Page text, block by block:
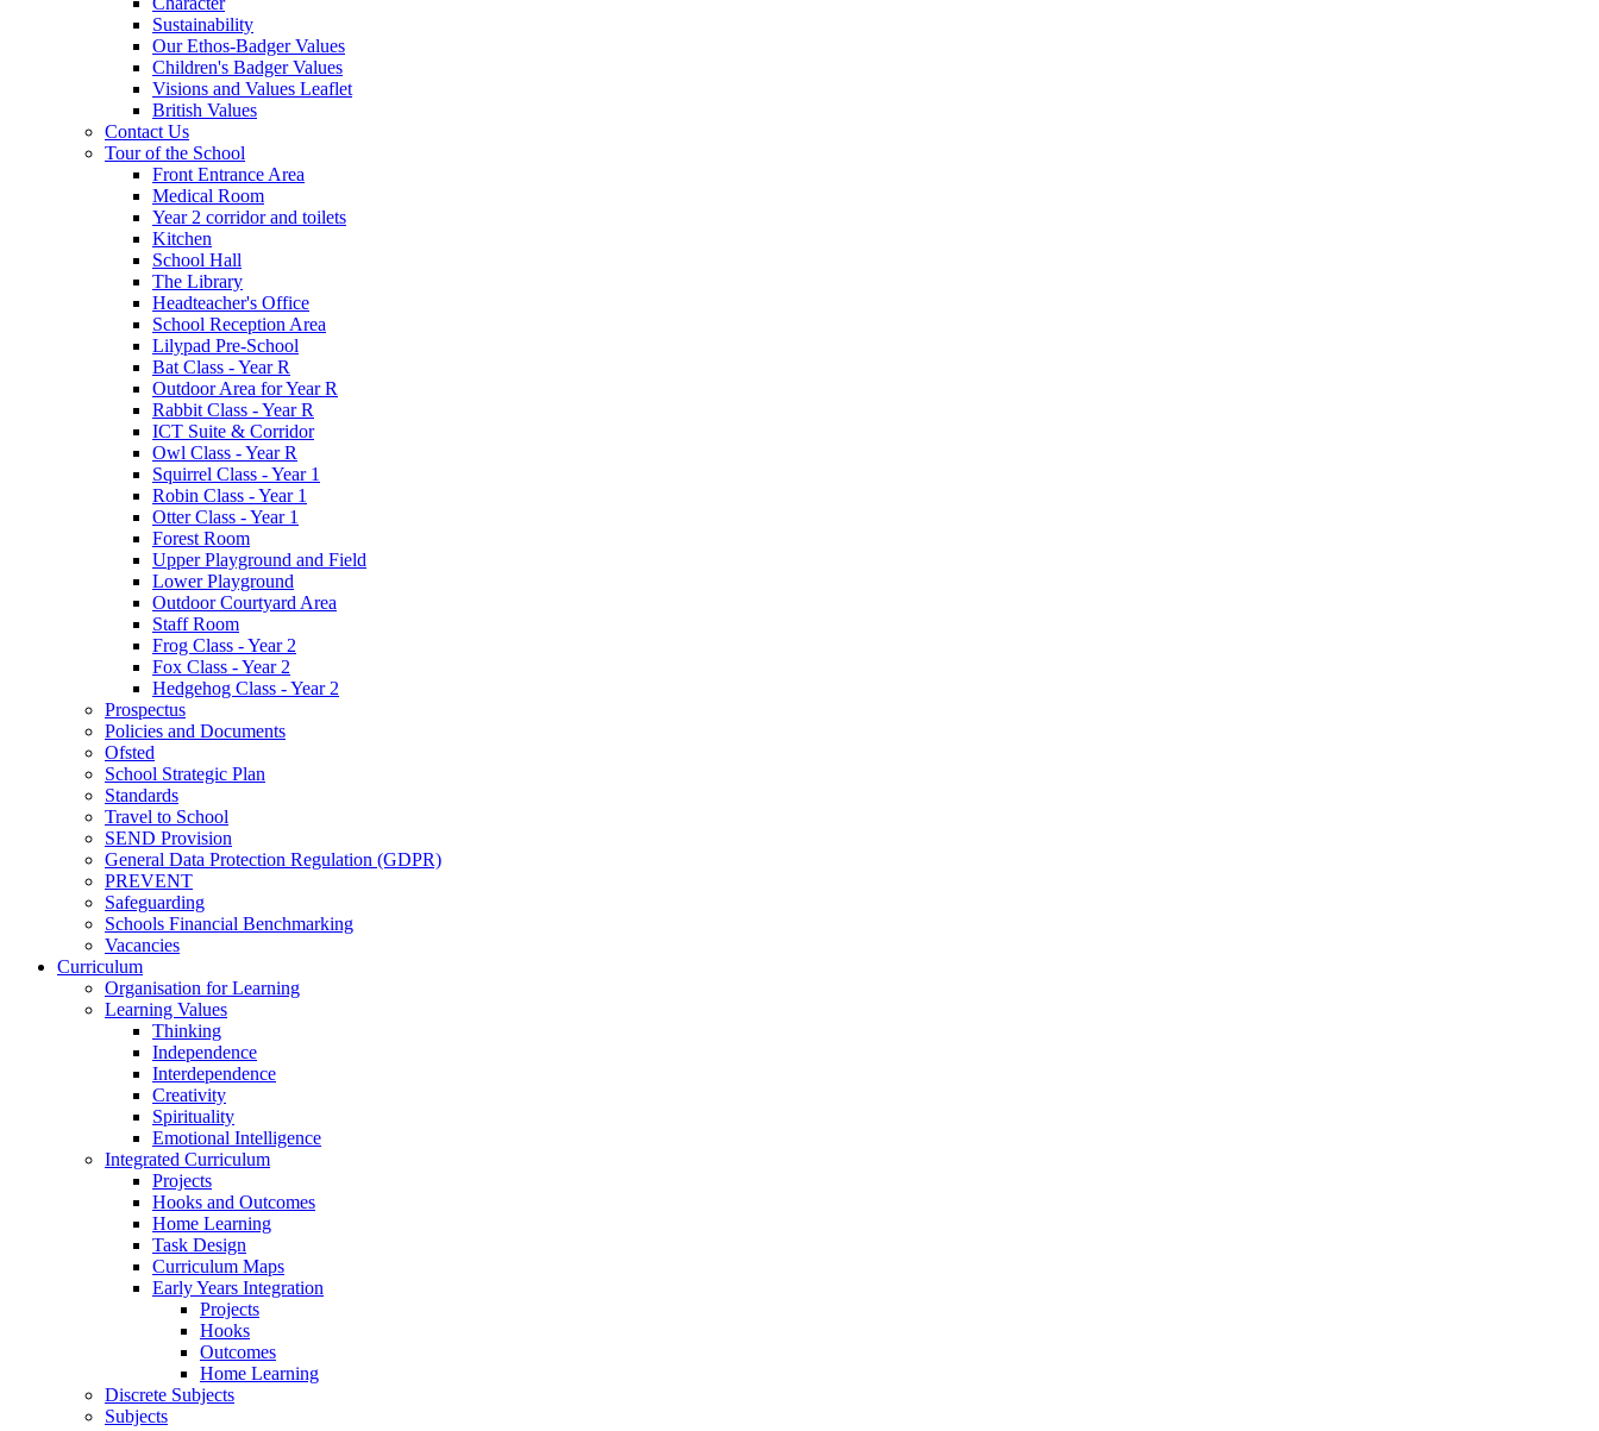
Sustainability
Our Ethos-Badger Values
Children's Badger Values
Visions and Values Leaflet
British Values
Contact Us
Tour of the School
Front Entrance Area
Medical Room
Year 2 corridor and toilets
Kitchen
School Hall
The Library
Headteacher's Office
School Reception Area
Lilypad Pre-School
Bat Class - Year R
Outdoor Area for Year R
Rabbit Class - Year R
ICT Suite & Corridor
Owl Class - Year R
Squirrel Class - Year 1
Robin Class - Year 1
Otter Class - Year 1
Forest Room
Upper Playground and Field
Lower Playground
Outdoor Courtyard Area
Staff Room
Frog Class - Year 2
Fox Class - Year 2
Hedgehog Class - Year 2
Prospectus
Policies and Documents
Ofsted
School Strategic Plan
Standards
Travel to School
SEND Provision
General Data Protection Regulation (GDPR)
PREVENT
Safeguarding
Schools Financial Benchmarking
Vacancies
Curriculum
Organisation for Learning
Learning Values
Thinking
Independence
Interdependence
Creativity
Spirituality
Emotional Intelligence
Integrated Curriculum
Projects
Hooks and Outcomes
Home Learning
Task Design
Curriculum Maps
Early Years Integration
Projects
Hooks
Outcomes
Home Learning
Discrete Subjects
Subjects